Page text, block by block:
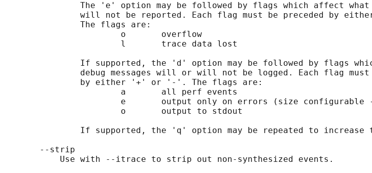
The 'e' option may be followed by flags which affect
will not be reported. Each flag must be preceded by
               The flags are:
                       o       overflow
                       l       trace data lost
If supported, the 'd' option may be followed by flags
debug messages will or will not be logged. Each flag must
               by either '+' or '-'. The flags are:
                       a       all perf events
e       output only on errors (size configurable
                       o       output to stdout
If supported, the 'q' option may be repeated to increase
       --strip
           Use with --itrace to strip out non-synthesized events.